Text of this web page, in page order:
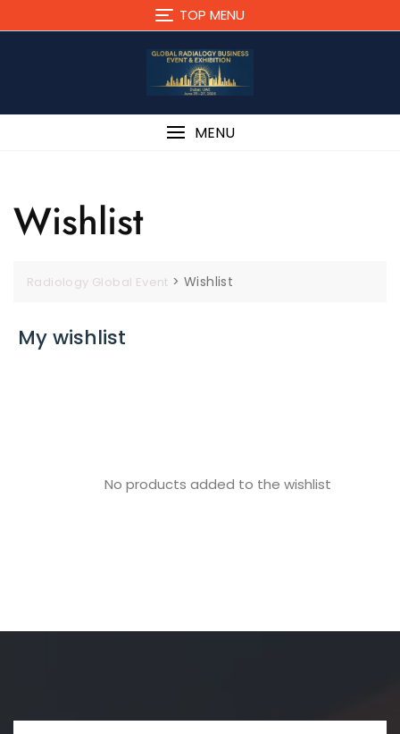
to
TOP MENU
MENU
Wishlist
Radiology Global Event >Wishlist
My wishlist
No products added to the wishlist